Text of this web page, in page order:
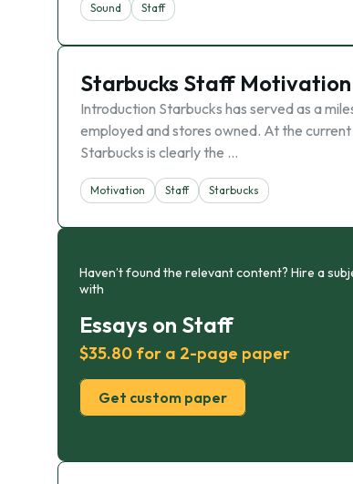
Sound Staff
Starbucks Staff
Introduction Starbucks has served as a
employed and stores owned. At the
Starbucks is clearly the …
Motivation Staff Starbucks
Haven’t found the relevant content? Hire a
with
Essays on Staff
$35.80 for a 2-page paper
Get custom paper